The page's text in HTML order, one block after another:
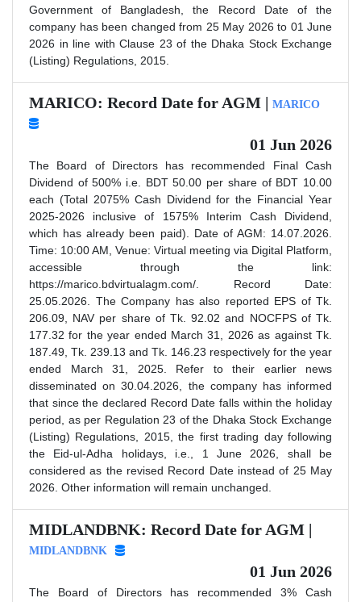
Government of Bangladesh, the Record Date of the
company has been changed from 25 May 2026 to 01 June
2026 in line with Clause 23 of the Dhaka Stock Exchange
(Listing) Regulations, 2015.
MARICO: Record Date for AGM | MARICO
01 Jun 2026
The Board of Directors has recommended Final Cash
Dividend of 500% i.e. BDT 50.00 per share of BDT 10.00
each (Total 2075% Cash Dividend for the Financial Year
2025-2026 inclusive of 1575% Interim Cash Dividend,
which has already been paid). Date of AGM: 14.07.2026.
Time: 10:00 AM, Venue: Virtual meeting via Digital Platform,
accessible through the link:
https://marico.bdvirtualagm.com/. Record Date:
25.05.2026. The Company has also reported EPS of Tk.
206.09, NAV per share of Tk. 92.02 and NOCFPS of Tk.
177.32 for the year ended March 31, 2026 as against Tk.
187.49, Tk. 239.13 and Tk. 146.23 respectively for the year
ended March 31, 2025. Refer to their earlier news
disseminated on 30.04.2026, the company has informed
that since the declared Record Date falls within the holiday
period, as per Regulation 23 of the Dhaka Stock Exchange
(Listing) Regulations, 2015, the first trading day following
the Eid-ul-Adha holidays, i.e., 1 June 2026, shall be
considered as the revised Record Date instead of 25 May
2026. Other information will remain unchanged.
MIDLANDBNK: Record Date for AGM |
MIDLANDBNK
01 Jun 2026
The Board of Directors has recommended 3% Cash